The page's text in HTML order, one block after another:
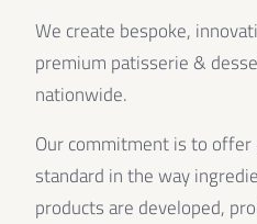
We create bespoke,
premium patisserie &
nationwide.
Our commitment is to
standard in the way
products are developed,